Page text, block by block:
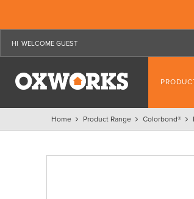
WELCOME GUEST
Home Product Range Colorbond®